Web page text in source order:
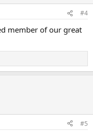
#4
member of our great
#5